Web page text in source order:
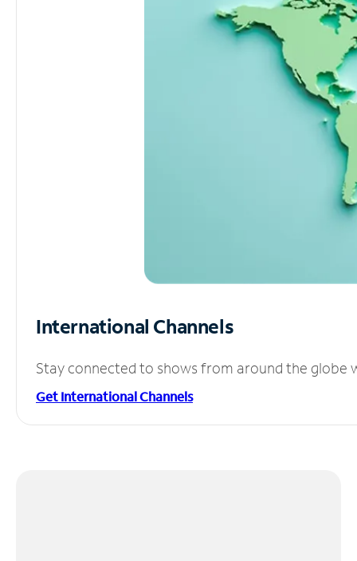
International Channels
Stay connected to shows from around the globe
Get International Channels